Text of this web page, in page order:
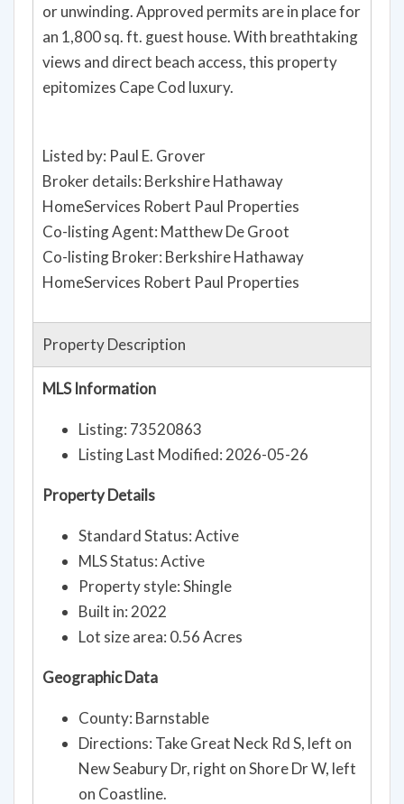
or unwinding. Approved permits are in place for
an 1,800 sq. ft. guest house. With breathtaking
views and direct beach access, this property
epitomizes Cape Cod luxury.
Listed by: Paul E. Grover
Broker details: Berkshire Hathaway
HomeServices Robert Paul Properties
Co-listing Agent: Matthew De Groot
Co-listing Broker: Berkshire Hathaway
HomeServices Robert Paul Properties
Property Description
MLS Information
Listing: 73520863
Listing Last Modified: 2026-05-26
Property Details
Standard Status: Active
MLS Status: Active
Property style: Shingle
Built in: 2022
Lot size area: 0.56 Acres
Geographic Data
County: Barnstable
Directions: Take Great Neck Rd S, left on
New Seabury Dr, right on Shore Dr W, left
on Coastline.